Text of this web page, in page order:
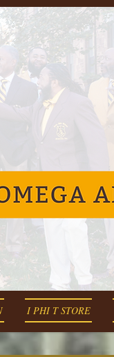
I PHI T STORE